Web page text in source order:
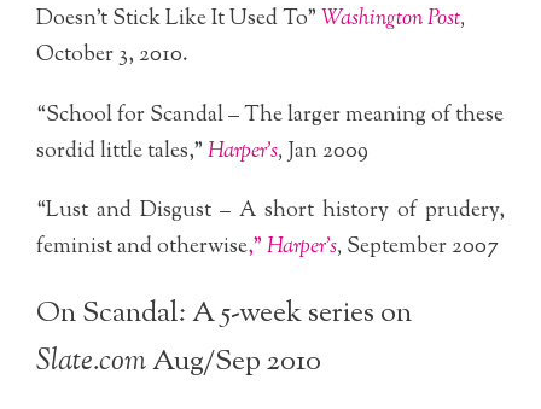
Doesn’t Stick Like It Used To”Washington Post,
October 3, 2010.
“School for Scandal – The larger meaning of these
sordid little tales,”Harper’s,Jan 2009
“Lust and Disgust – A short history of prudery,
feminist and otherwise,”Harper’s, September 2007
On Scandal: A 5-week series on
Slate.comAug/Sep 2010